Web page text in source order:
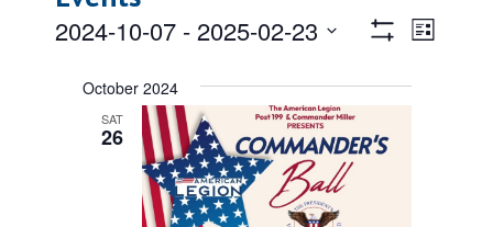
ViewsEvent
List
2024-10-07 - 2025-02-23
date.October 2024
SAT
26